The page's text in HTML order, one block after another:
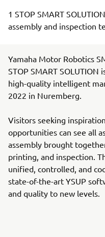
1 STOP SMART
assembly and inspection
Yamaha Motor Robotics
STOP SMART
high-quality intelligent
2022 in Nuremberg.
Visitors seeking
opportunities can see all
assembly brought
printing, and inspection.
unified, controlled, and
state-of-the-art YSUP
and quality to new levels.